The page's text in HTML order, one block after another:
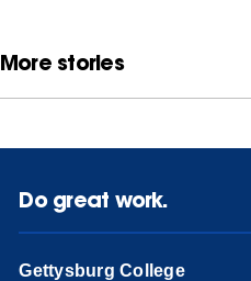
More stories
Do great work.
Gettysburg College